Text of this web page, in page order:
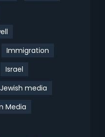
Immigration
Israel
Jewish media
Media